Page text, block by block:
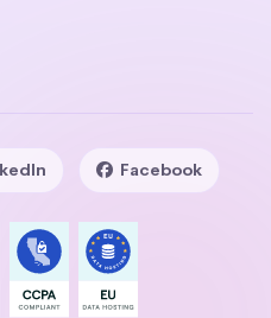
Facebook